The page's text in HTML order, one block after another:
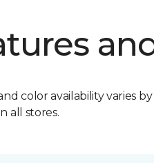
color availability varies
all stores.